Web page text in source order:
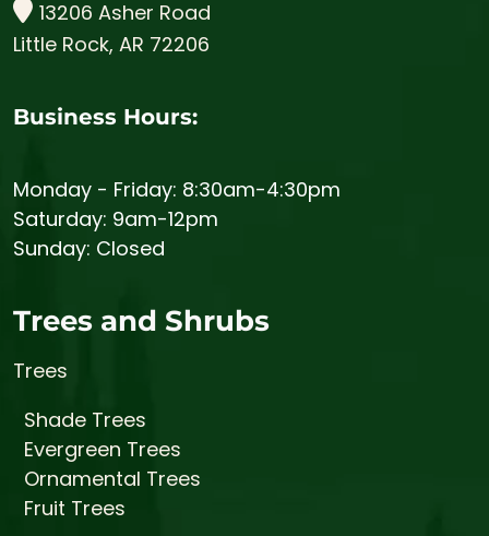
13206 Asher Road
Little Rock, AR 72206
Business Hours:
Monday - Friday: 8:30am-4:30pm
Saturday: 9am-12pm
Sunday: Closed
Trees and Shrubs
Trees
Shade Trees
Evergreen Trees
Ornamental Trees
Fruit Trees